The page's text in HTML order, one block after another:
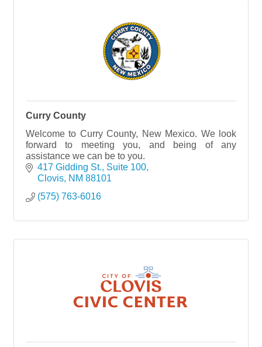
Curry County
Welcome to Curry County, New Mexico. We look
forward to meeting you, and being of any
assistance we can be to you.
417 Gidding St., Suite 100
Clovis NM 88101
(575) 763-6016